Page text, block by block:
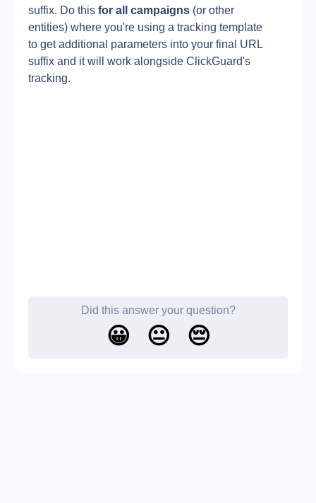
suffix. Do this for all campaigns (or other
entities) where you're using a tracking template
to get additional parameters into your final URL
suffix and it will work alongside ClickGuard's
tracking.
Did this answer your question?
😀 😐 😔